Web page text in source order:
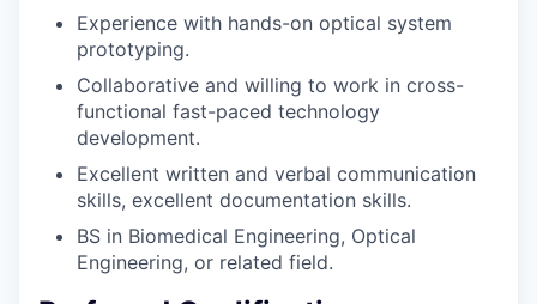
Experience with hands-on optical system
prototyping.
Collaborative and willing to work in cross-
functional fast-paced technology
development.
Excellent written and verbal communication
skills, excellent documentation skills.
BS in Biomedical Engineering, Optical
Engineering, or related field.